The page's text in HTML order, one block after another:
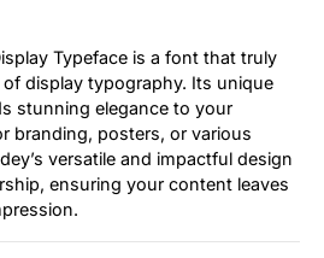
Typeface is a font that truly
display typography. Its unique
stunning elegance to your
branding, posters, or various
versatile and impactful design
ensuring your content leaves